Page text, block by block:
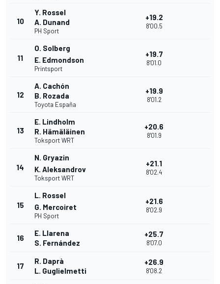
10
Y. Rossel
A. Dunand
PH Sport
+19.2
8'00.5
11
O. Solberg
E. Edmondson
Printsport
+19.7
8'01.0
12
A. Cachón
B. Rozada
Toyota España
+19.9
8'01.2
13
E. Lindholm
R. Hämäläinen
Toksport WRT
+20.6
8'01.9
14
N. Gryazin
K. Aleksandrov
Toksport WRT
+21.1
8'02.4
15
L. Rossel
G. Mercoiret
PH Sport
+21.6
8'02.9
16
E. Llarena
S. Fernández
+25.7
8'07.0
17
R. Daprà
L. Guglielmetti
+26.9
8'08.2